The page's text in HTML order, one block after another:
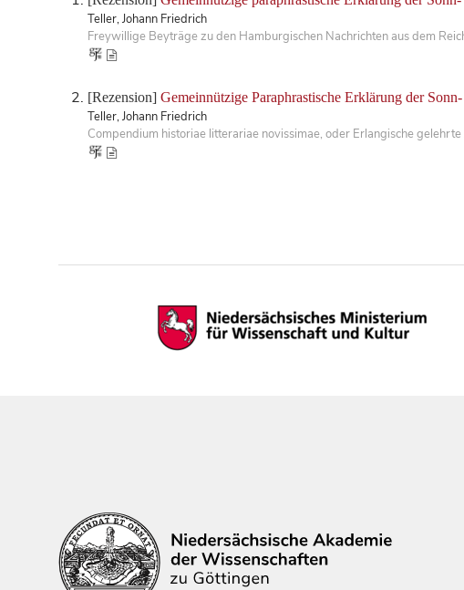
Teller, Johann Friedrich
Freywillige Beyträge zu den Hamburgischen Nachrichten aus dem
[Rezension] Gemeinnützige Paraphrastische Erklärung der
Teller, Johann Friedrich
Compendium historiae litterariae novissimae, oder Erlangische